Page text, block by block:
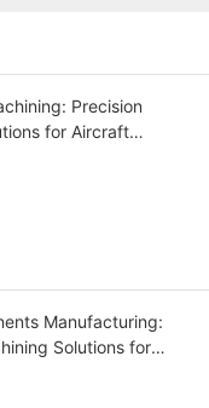
Precision
for Aircraft
Manufacturing:
Solutions for